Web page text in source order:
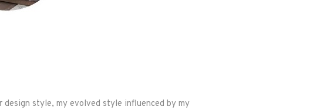
style, my evolved style influenced by my